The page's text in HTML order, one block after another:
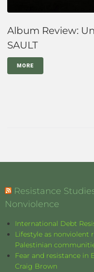
Album Review:
SAULT
MORE
Resistance
Nonviolence
International Debt
Lifestyle as nonviolent
Palestinian
Fear and resistance in
Craig Brown